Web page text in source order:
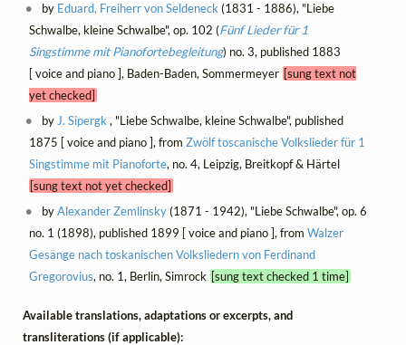
by Eduard, Freiherr von Seldeneck(1831 - 1886), "Liebe
Schwalbe, kleine Schwalbe", op. 102 (Fünf Lieder für 1
Singstimme mit Pianofortebegleitung) no. 3, published 1883
[ voice and piano ], Baden-Baden, Sommermeyer [sung text not
yet checked]
byJ. Sipergk, "Liebe Schwalbe, kleine Schwalbe", published
1875 [ voice and piano ], from Zwölf toscanische Volkslieder für 1
Singstimme mit Pianoforte, no. 4, Leipzig, Breitkopf & Härtel
[sung text not yet checked]
byAlexander Zemlinsky(1871 - 1942), "Liebe Schwalbe", op. 6
no. 1 (1898), published 1899 [ voice and piano ], from Walzer
Gesänge nach toskanischen Volksliedern von Ferdinand
Gregorovius, no. 1, Berlin, Simrock [sung text checked 1 time]
Available translations, adaptations or excerpts, and
transliterations (if applicable):